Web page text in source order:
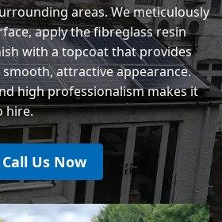
areas. We meticulously
apply the fibreglass resin
with a topcoat that provides
attractive appearance.
high professionalism makes it
hire.
Call Us Now